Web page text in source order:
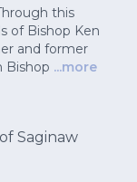
this
of Bishop Ken
and former
Bishop ...more
Saginaw